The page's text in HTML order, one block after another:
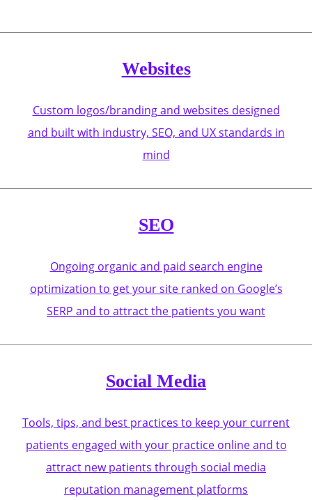
Websites
Custom logos/branding and websites designed
and built with industry, SEO, and UX standards in
mind
SEO
Ongoing organic and paid search engine
optimization to get your site ranked on Google’s
SERP and to attract the patients you want
Social Media
Tools, tips, and best practices to keep your current
patients engaged with your practice online and to
attract new patients through social media
reputation management platforms